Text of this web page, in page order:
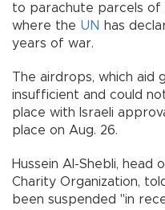
to parachute parcels of
where the UN
has
years of war.
The airdrops, which aid
insufficient and could
place with Israeli
place on Aug. 26.
Hussein Al-Shebli, head
Charity Organization,
been suspended "in